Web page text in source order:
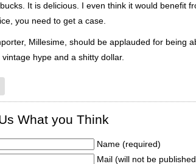
bucks. It is delicious. I even think it would benefit
you need to get a case.
Millesime , should be applauded for being
vintage hype and a shitty dollar.
What you Think
Name (required)
Mail (will not be